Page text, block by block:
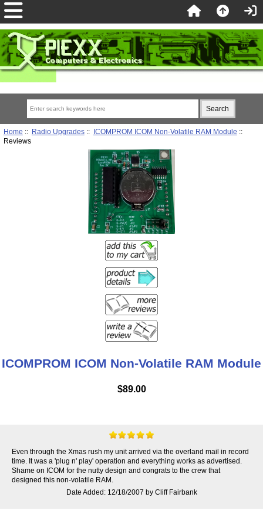
Home :: Radio Upgrades:: ICOMPROM ICOM Non-Volatile RAM Module ::
Reviews
ICOMPROM ICOM Non-Volatile RAM Module
$89.00
Even through the Xmas rush my unit arrived via the overland mail in record
time. It was a 'plug n' play' operation and everything works as advertised.
Shame on ICOM for the nutty design and congrats to the crew that
designed this non-volatile RAM.
Date Added: 12/18/2007 by Cliff Fairbank